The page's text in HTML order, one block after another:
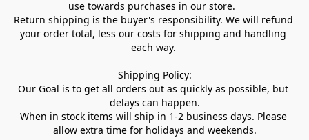
use towards purchases in our store.
Return shipping is the buyer's responsibility. We will refund
your order total, less our costs for shipping and handling
each way.
Shipping Policy:
Our Goal is to get all orders out as quickly as possible, but
delays can happen.
When in stock items will ship in 1-2 business days. Please
allow extra time for holidays and weekends.